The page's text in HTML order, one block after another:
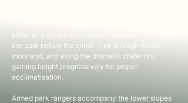
safari and wilderness camping experience inside
the park before the climb. Trek through forest,
moorland, and along the dramatic crater rim,
gaining height progressively for proper
acclimatisation.
Armed park rangers accompany the lower slopes